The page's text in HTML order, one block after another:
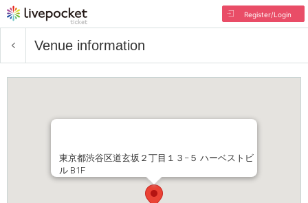
Register/Login
Venue information
東京都渋谷区道玄坂２丁目１３−５ ハーベストビ
ル B1F